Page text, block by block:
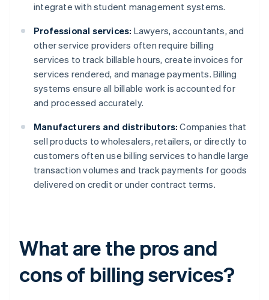
integrate with student management systems.
Professional services: Lawyers, accountants, and
other service providers often require billing
services to track billable hours, create invoices for
services rendered, and manage payments. Billing
systems ensure all billable work is accounted for
and processed accurately.
Manufacturers and distributors: Companies that
sell products to wholesalers, retailers, or directly to
customers often use billing services to handle large
transaction volumes and track payments for goods
delivered on credit or under contract terms.
What are the pros and
cons of billing services?